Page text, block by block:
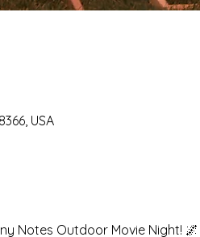
USA
Notes Outdoor Movie Night!